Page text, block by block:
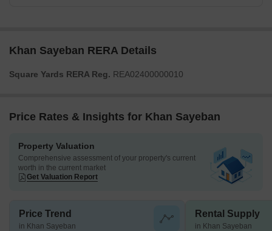
Khan Sayeban RERA Details
Square Yards RERA Reg. REA02400000010
Price Rates & Insights for Khan Sayeban
Property Valuation
Comprehensive assessment of your property's current
worth in the current market
Get Valuation Report
Price Trend
in Khan Sayeban
Rental Supply
in Khan Sayeban